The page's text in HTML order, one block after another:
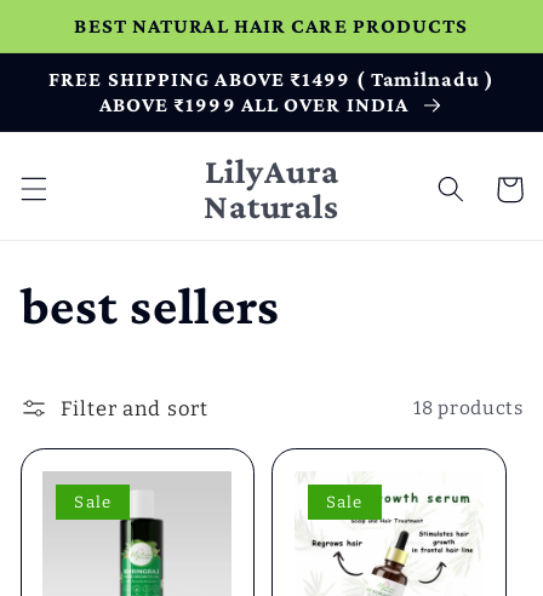
Skip to
content
BEST NATURAL HAIR CARE PRODUCTS
FREE SHIPPING ABOVE ₹1499 ( Tamilnadu )
ABOVE ₹1999 ALL OVER INDIA
LilyAura
Naturals
Cart
C
l
best sellers
Filter and sort 18 products
Sale Sale